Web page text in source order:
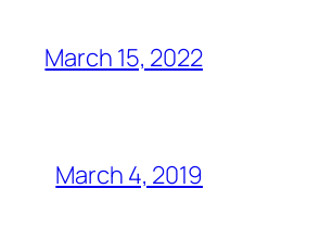
March 15, 2022
March 4, 2019